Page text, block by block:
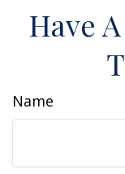
Have
Name